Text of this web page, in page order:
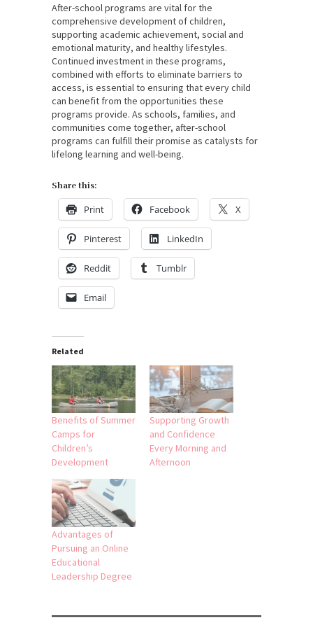
After-school programs are vital for the
comprehensive development of children,
supporting academic achievement, social and
emotional maturity, and healthy lifestyles.
Continued investment in these programs,
combined with efforts to eliminate barriers to
access, is essential to ensuring that every child
can benefit from the opportunities these
programs provide. As schools, families, and
communities come together, after-school
programs can fulfill their promise as catalysts for
lifelong learning and well-being.
Share this:
Print Facebook X
Pinterest LinkedIn
Reddit Tumblr
Email
Related
Benefits of Summer
Camps for
Children’s
Development
Supporting Growth
and Confidence
Every Morning and
Afternoon
Advantages of
Pursuing an Online
Educational
Leadership Degree